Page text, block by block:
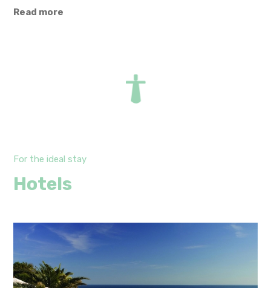
Read more
For the ideal stay
Hotels